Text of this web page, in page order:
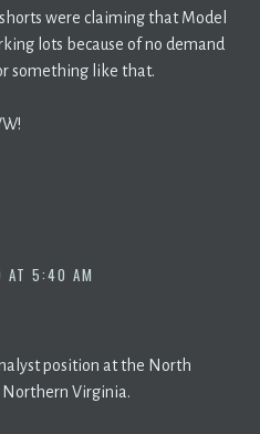
shorts were claiming that Model
lots because of no demand
something like that.
AT 5:40 AM
position at the North
Northern Virginia.